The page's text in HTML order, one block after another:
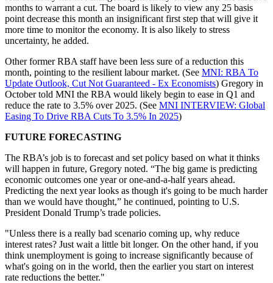
months to warrant a cut. The board is likely to view any 25 basis
point decrease this month an insignificant first step that will give it
more time to monitor the economy. It is also likely to stress
uncertainty, he added.
Other former RBA staff have been less sure of a reduction this
month, pointing to the resilient labour market. (See MNI: RBA To
Update Outlook, Cut Not Guaranteed - Ex Economists) Gregory in
October told MNI the RBA would likely begin to ease in Q1 and
reduce the rate to 3.5% over 2025. (See MNI INTERVIEW: Global
Easing To Drive RBA Cuts To 3.5% In 2025)
FUTURE FORECASTING
The RBA’s job is to forecast and set policy based on what it thinks
will happen in future, Gregory noted. “The big game is predicting
economic outcomes one year or one-and-a-half years ahead.
Predicting the next year looks as though it's going to be much harder
than we would have thought,” he continued, pointing to U.S.
President Donald Trump’s trade policies.
"Unless there is a really bad scenario coming up, why reduce
interest rates? Just wait a little bit longer. On the other hand, if you
think unemployment is going to increase significantly because of
what's going on in the world, then the earlier you start on interest
rate reductions the better."